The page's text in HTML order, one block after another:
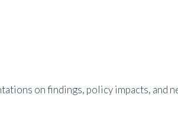
on findings, policy impacts, and